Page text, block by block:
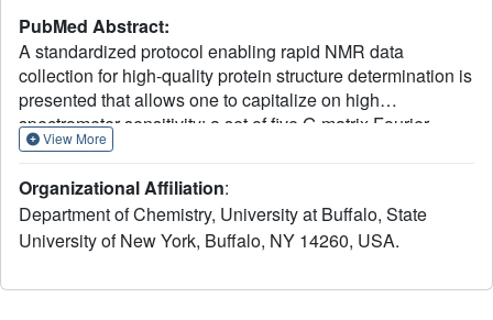
PubMed Abstract:
A standardized protocol enabling rapid NMR data
collection for high-quality protein structure determination is
presented that allows one to capitalize on high
spectrometer sensitivity: a set of five G-matrix Fourier
transform NMR experiments for resonance assignment
is acquired in conjunction with a single simultaneous 3D
15N,13C(aliphatic),13C(aromatic)-resolved [1H,1H]-
NOESY spectrum providing 1H-1H upper distance limit
for semiautomated data analysis and used to solve eight
View More
Organizational Affiliation:
Department of Chemistry, University at Buffalo, State
University of New York, Buffalo, NY 14260, USA.